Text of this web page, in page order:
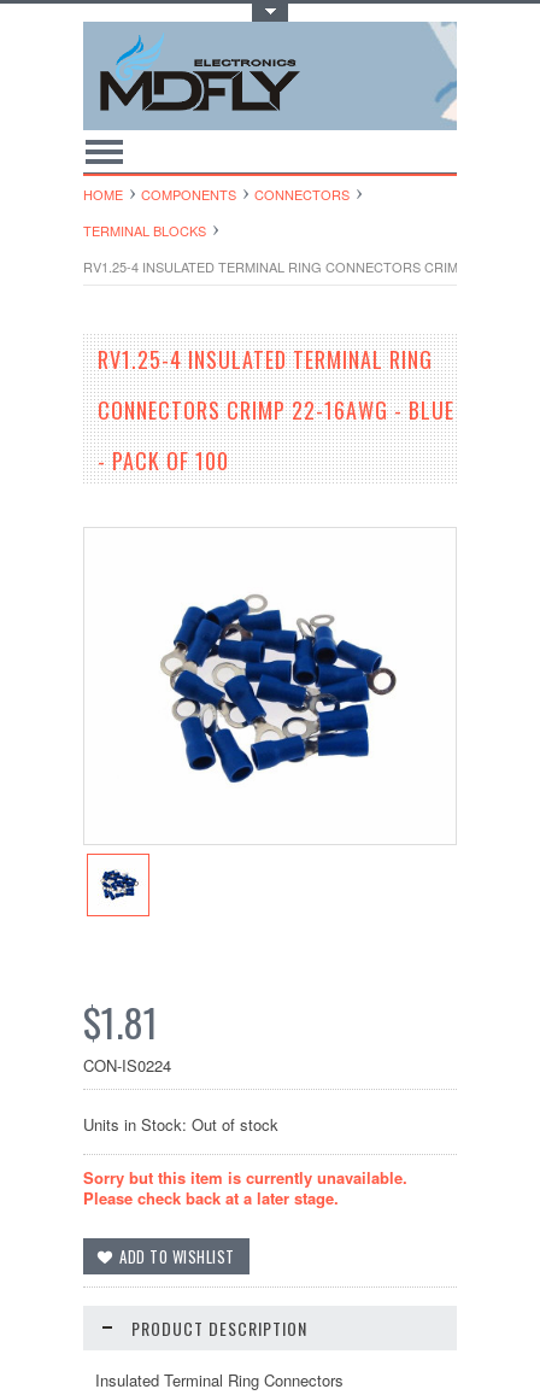
HOME COMPONENTS
CONNECTORS
TERMINAL BLOCKS
RV1.25-4 INSULATED TERMINAL RING CONNECTORS CRIMP 22-16AWG
RV1.25-4 INSULATED TERMINAL RING
CONNECTORS CRIMP 22-16AWG - BLUE
- PACK OF 100
$1.81
CON-IS0224
Units in Stock: Out of stock
Sorry but this item is currently unavailable.
Please check back at a later stage.
PRODUCT DESCRIPTION
Insulated Terminal Ring Connectors